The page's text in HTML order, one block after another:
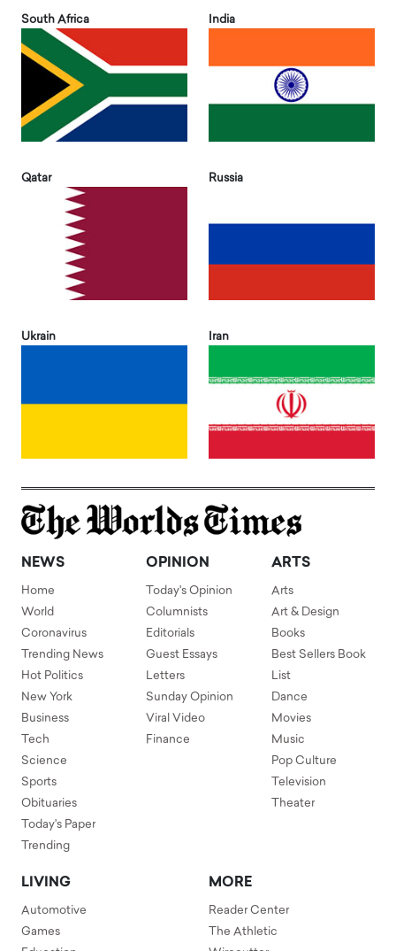
South Africa India
Qatar Russia
Ukrain Iran
NEWS
Home
World
Coronavirus
Trending News
Hot Politics
New York
Business
Tech
Science
Sports
Obituaries
Today's Paper
Trending
OPINION
Today's Opinion
Columnists
Editorials
Guest Essays
Letters
Sunday Opinion
Viral Video
Finance
ARTS
Arts
Art & Design
Books
Best Sellers Book
List
Dance
Movies
Music
Pop Culture
Television
Theater
LIVING
Automotive
Games
MORE
Reader Center
The Athletic